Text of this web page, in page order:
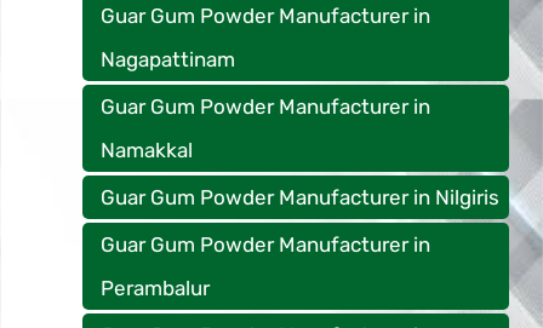
Guar Gum Powder Manufacturer in
Nagapattinam
Guar Gum Powder Manufacturer in
Namakkal
Guar Gum Powder Manufacturer in Nilgiris
Guar Gum Powder Manufacturer in
Perambalur